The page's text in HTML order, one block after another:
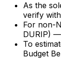
As the
verify
For non-
DURIP)
To
Budget